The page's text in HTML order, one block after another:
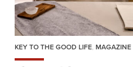
KEY TO THE GOOD LIFE, MAGAZINE